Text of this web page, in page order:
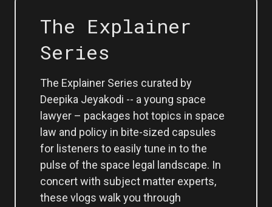
The Explainer Series curated by
Deepika Jeyakodi -- a young space
lawyer – packages hot topics in space
law and policy in bite-sized capsules
for listeners to easily tune in to the
pulse of the space legal landscape. In
concert with subject matter experts,
these vlogs walk you through
The Explainer
Series